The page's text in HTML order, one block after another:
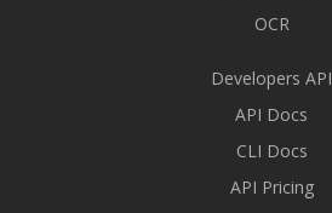
OCR
Developers API
API Docs
CLI Docs
API Pricing